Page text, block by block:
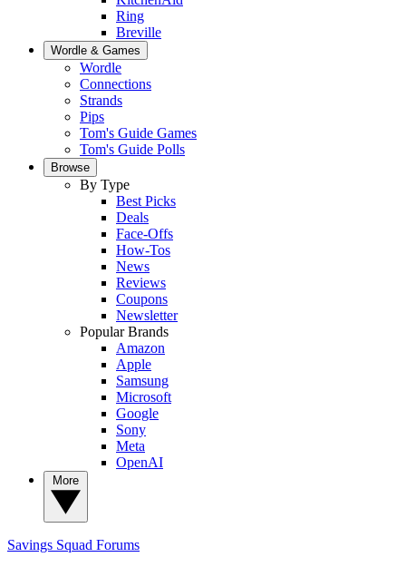
Ring
Breville
Wordle & Games
Wordle
Connections
Strands
Pips
Tom's Guide Games
Tom's Guide Polls
Browse
By Type
Best Picks
Deals
Face-Offs
How-Tos
News
Reviews
Coupons
Newsletter
Popular Brands
Amazon
Apple
Samsung
Microsoft
Google
Sony
Meta
OpenAI
Savings Squad Forums